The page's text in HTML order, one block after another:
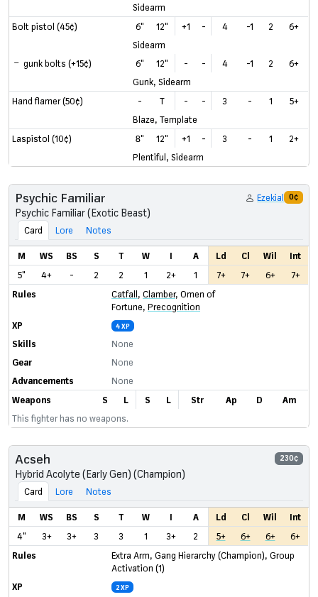
Sidearm
Bolt pistol (45¢)
6" 12" +1 - 4 -1 2
6+
Sidearm
gunk bolts (+15¢)
6" 12" - - 4 -1 2
6+
Gunk, Sidearm
Hand flamer (50¢)
- T - - 3 - 1
5+
Blaze, Template
Laspistol (10¢)
8" 12" +1 - 3 - 1
2+
Plentiful, Sidearm
Psychic Familiar Ezekial 0¢
Psychic Familiar (Exotic Beast)
Card Lore Notes
M WS BS S T W I A Ld Cl Wil
Int
5"
4+ - 2 2 1 2+ 1 7+ 7+ 6+
7+
Rules
Catfall, Clamber, Omen of
Fortune, Precognition
XP
4 XP
Skills
None
Gear
None
Advancements
None
Weapons
S L S L Str Ap D
Am
This fighter has no weapons.
Acseh 230¢
Hybrid Acolyte (Early Gen) (Champion)
Card Lore Notes
M WS BS S T W I A Ld Cl Wil
Int
4"
3+ 3+ 3 3 1 3+ 2 5+ 6+ 6+
6+
Rules
Extra Arm, Gang Hierarchy (Champion), Group
Activation (1)
XP
2 XP